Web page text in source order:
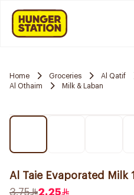
Home Groceries Al Qatif
Al Othaim
Milk & Laban
Al Taie Evaporated Milk
3.75
2.25